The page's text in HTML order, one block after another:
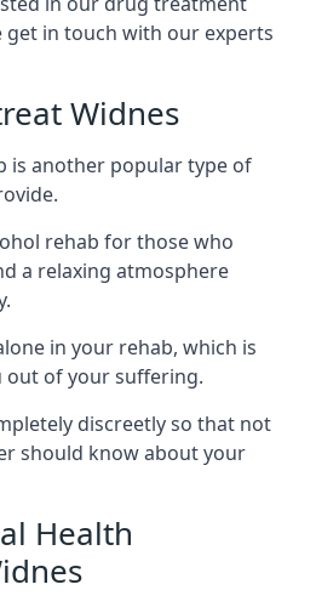
get in touch with our experts
Widnes
is another popular type of
rehab for those who
a relaxing atmosphere
in your rehab, which is
out of your suffering.
discreetly so that not
should know about your
Health